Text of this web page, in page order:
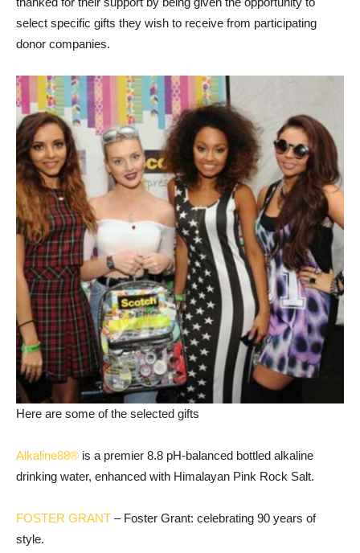
select specific gifts they wish to receive from participating
donor companies.
Here are some of the selected gifts
Alkaline88® is a premier 8.8 pH-balanced bottled alkaline
drinking water, enhanced with Himalayan Pink Rock Salt.
FOSTER GRANT – Foster Grant: celebrating 90 years of
style.